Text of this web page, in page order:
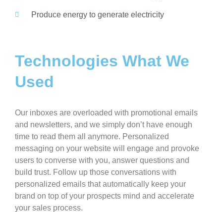
Produce energy to generate electricity
Technologies What We
Used
Our inboxes are overloaded with promotional emails
and newsletters, and we simply don’t have enough
time to read them all anymore. Personalized
messaging on your website will engage and provoke
users to converse with you, answer questions and
build trust. Follow up those conversations with
personalized emails that automatically keep your
brand on top of your prospects mind and accelerate
your sales process.